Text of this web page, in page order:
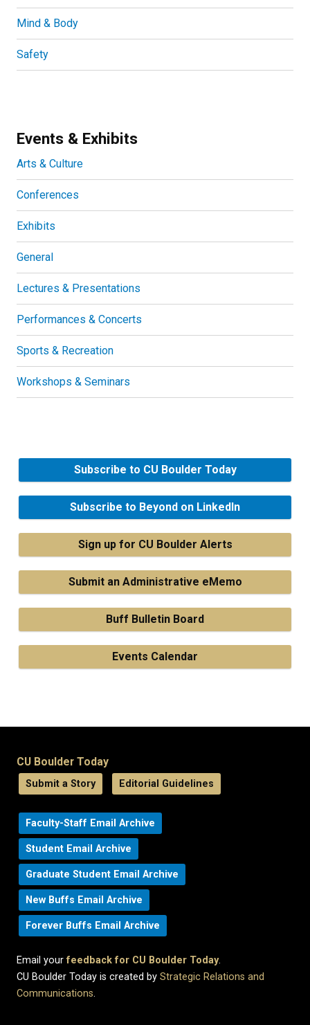
Mind & Body
Safety
Events & Exhibits
Arts & Culture
Conferences
Exhibits
General
Lectures & Presentations
Performances & Concerts
Sports & Recreation
Workshops & Seminars
Subscribe to CU Boulder Today
Subscribe to Beyond on LinkedIn
Sign up for CU Boulder Alerts
Submit an Administrative eMemo
Buff Bulletin Board
Events Calendar
CU Boulder Today
Submit a Story Editorial Guidelines
Faculty-Staff Email Archive
Student Email Archive
Graduate Student Email Archive
New Buffs Email Archive
Forever Buffs Email Archive
Email yourfeedback for CU Boulder Today.
CU Boulder Today is created by Strategic Relations and
Communications.